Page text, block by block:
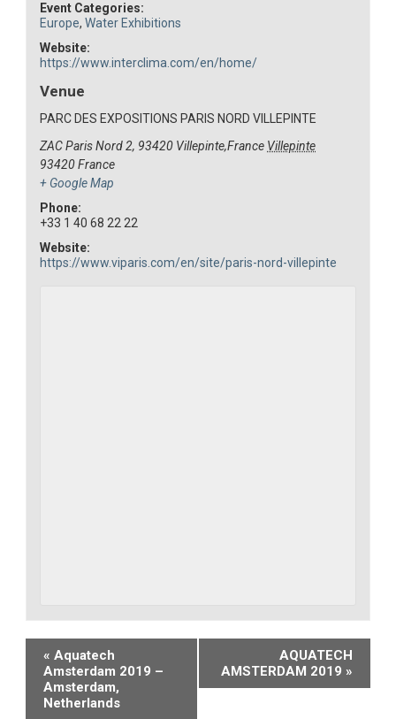
Event Categories:
Europe,Water Exhibitions
Website:
https://www.interclima.com/en/home/
Venue
PARC DES EXPOSITIONS PARIS NORD VILLEPINTE
ZAC Paris Nord 2, 93420 Villepinte,France Villepinte
93420 France
+ Google Map
Phone:
+33 1 40 68 22 22
Website:
https://www.viparis.com/en/site/paris-nord-villepinte
Event
Navigation
« Aquatech
Amsterdam 2019 –
Amsterdam,
Netherlands
AQUATECH
AMSTERDAM 2019 »